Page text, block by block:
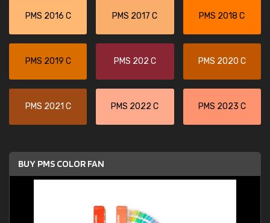
PMS 2016 C PMS 2017 C PMS 2018 C
PMS 2019 C PMS 202 C PMS 2020 C
PMS 2021 C PMS 2022 C PMS 2023 C
BUY PMS COLOR FAN